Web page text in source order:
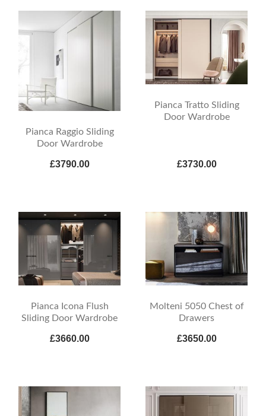
Pianca Raggio Sliding
Door Wardrobe
£3790.00
Pianca Tratto Sliding
Door Wardrobe
£3730.00
Pianca Icona Flush
Sliding Door Wardrobe
£3660.00
Molteni 5050 Chest of
Drawers
£3650.00